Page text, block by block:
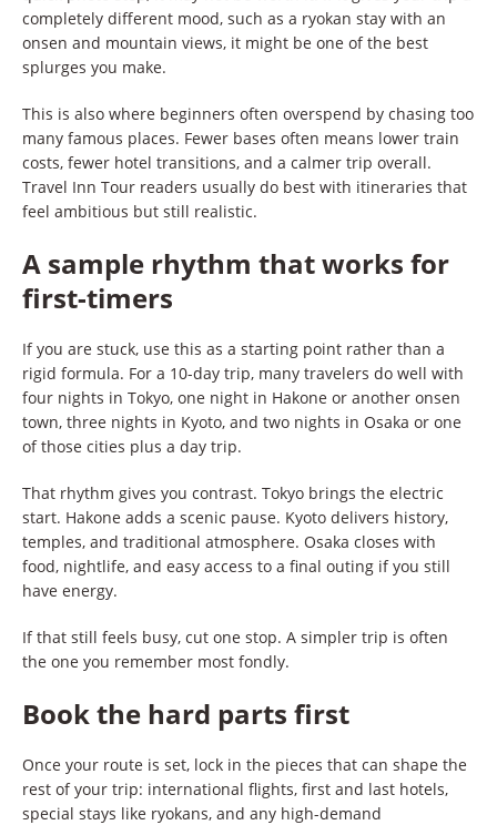
completely different mood, such as a ryokan stay with an
onsen and mountain views, it might be one of the best
splurges you make.
This is also where beginners often overspend by chasing too
many famous places. Fewer bases often means lower train
costs, fewer hotel transitions, and a calmer trip overall.
Travel Inn Tour readers usually do best with itineraries that
feel ambitious but still realistic.
A sample rhythm that works for
first-timers
If you are stuck, use this as a starting point rather than a
rigid formula. For a 10-day trip, many travelers do well with
four nights in Tokyo, one night in Hakone or another onsen
town, three nights in Kyoto, and two nights in Osaka or one
of those cities plus a day trip.
That rhythm gives you contrast. Tokyo brings the electric
start. Hakone adds a scenic pause. Kyoto delivers history,
temples, and traditional atmosphere. Osaka closes with
food, nightlife, and easy access to a final outing if you still
have energy.
If that still feels busy, cut one stop. A simpler trip is often
the one you remember most fondly.
Book the hard parts first
Once your route is set, lock in the pieces that can shape the
rest of your trip: international flights, first and last hotels,
special stays like ryokans, and any high-demand